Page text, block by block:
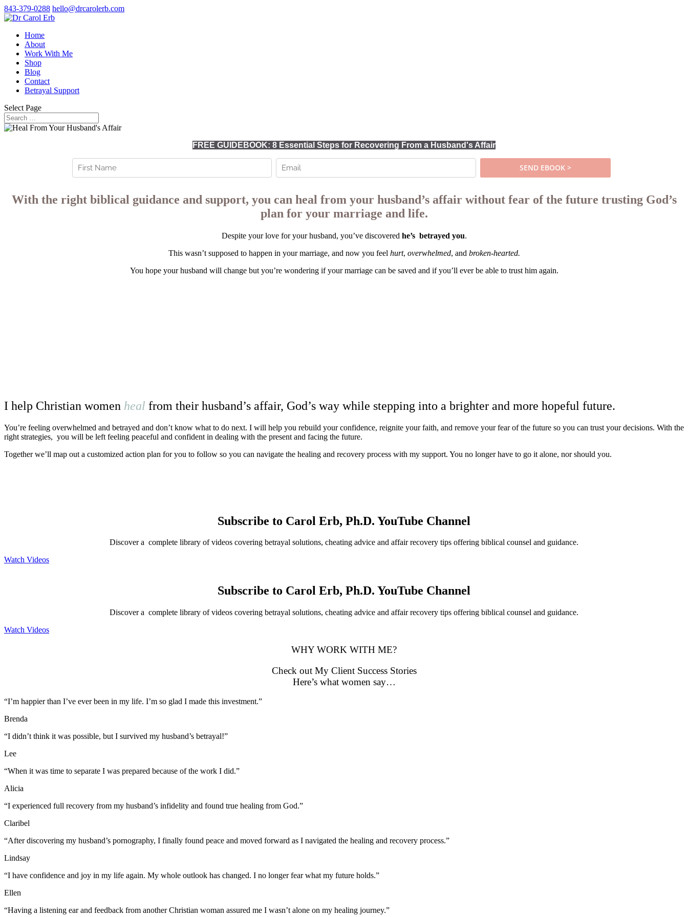
843-379-0288 hello@drcarolerb.com
Home
About
Work With Me
Shop
Blog
Contact
Betrayal Support
Select Page
FREE GUIDEBOOK: 8 Essential Steps for Recovering From a Husband's Affair
With the right biblical guidance and support, you can heal from your husband’s affair without fear of the future trusting God’s
plan for your marriage and life.
Despite your love for your husband, you’ve discovered he’s betrayed you.
This wasn’t supposed to happen in your marriage, and now you feel hurt, overwhelmed, and broken-hearted.
You hope your husband will change but you’re wondering if your marriage can be saved and if you’ll ever be able to trust him again.
I help Christian women heal from their husband’s affair, God’s way while stepping into a brighter and more hopeful future.
You’re feeling overwhelmed and betrayed and don’t know what to do next. I will help you rebuild your confidence, reignite your faith, and remove your fear of the future so you can trust your decisions. With the
right strategies, you will be left feeling peaceful and confident in dealing with the present and facing the future.
Together we’ll map out a customized action plan for you to follow so you can navigate the healing and recovery process with my support. You no longer have to go it alone, nor should you.
Subscribe to Carol Erb, Ph.D. YouTube Channel
Discover a complete library of videos covering betrayal solutions, cheating advice and affair recovery tips offering biblical counsel and guidance.
Watch Videos
Subscribe to Carol Erb, Ph.D. YouTube Channel
Discover a complete library of videos covering betrayal solutions, cheating advice and affair recovery tips offering biblical counsel and guidance.
Watch Videos
WHY WORK WITH ME?
Check out My Client Success Stories
Here’s what women say…
“I’m happier than I’ve ever been in my life. I’m so glad I made this investment.”
Brenda
“I didn’t think it was possible, but I survived my husband’s betrayal!”
Lee
“When it was time to separate I was prepared because of the work I did.”
Alicia
“I experienced full recovery from my husband’s infidelity and found true healing from God.”
Claribel
“After discovering my husband’s pornography, I finally found peace and moved forward as I navigated the healing and recovery process.”
Lindsay
“I have confidence and joy in my life again. My whole outlook has changed. I no longer fear what my future holds.”
Ellen
“Having a listening ear and feedback from another Christian woman assured me I wasn’t alone on my healing journey.”